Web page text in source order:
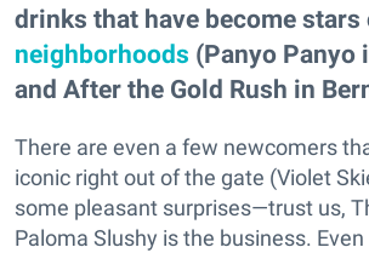
drinks that have become
neighborhoods (Panyo Panyo
and After the Gold Rush in
There are even a few newcomers
iconic right out of the gate (Violet
some pleasant surprises—trust us,
Paloma Slushy is the business.